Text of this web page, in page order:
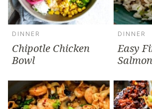
DINNER
Chipotle Chicken
Bowl
DINNER
Easy
Salmon